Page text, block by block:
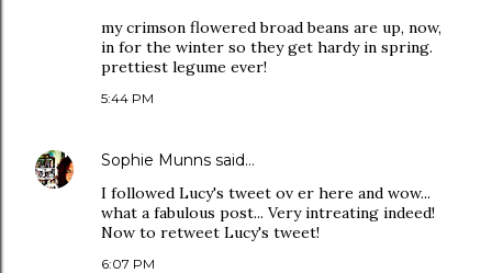
my crimson flowered broad beans are up, now,
in for the winter so they get hardy in spring.
prettiest legume ever!
5:44 PM
Sophie Munns said…
I followed Lucy's tweet ov er here and wow...
what a fabulous post... Very intreating indeed!
Now to retweet Lucy's tweet!
6:07 PM